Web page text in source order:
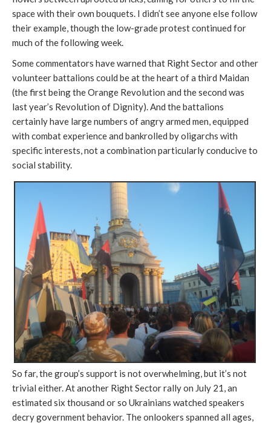
space with their own bouquets. I didn’t see anyone else follow
their example, though the low-grade protest continued for
much of the following week.
Some commentators have warned that Right Sector and other
volunteer battalions could be at the heart of a third Maidan
(the first being the Orange Revolution and the second was
last year’s Revolution of Dignity). And the battalions
certainly have large numbers of angry armed men, equipped
with combat experience and bankrolled by oligarchs with
specific interests, not a combination particularly conducive to
social stability.
So far, the group’s support is not overwhelming, but it’s not
trivial either. At another Right Sector rally on July 21, an
estimated six thousand or so Ukrainians watched speakers
decry government behavior. The onlookers spanned all ages,